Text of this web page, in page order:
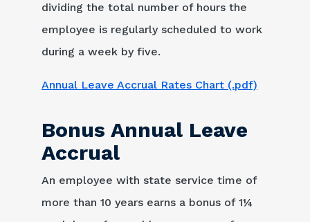
dividing the total number of hours the
employee is regularly scheduled to work
during a week by five.
Annual Leave Accrual Rates Chart (.pdf)
Bonus Annual Leave
Accrual
An employee with state service time of
more than 10 years earns a bonus of 1¼